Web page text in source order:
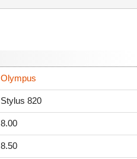
Olympus
Stylus 820
8.00
8.50